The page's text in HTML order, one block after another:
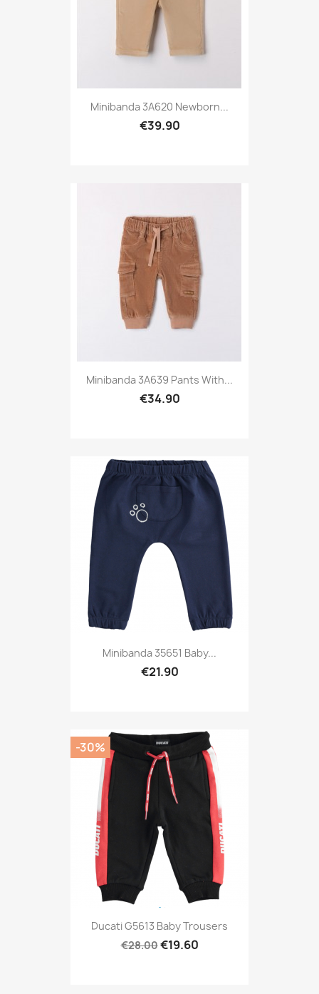
Minibanda 3A620 Newborn...
€39.90
Minibanda 3A639 Pants With...
€34.90
Minibanda 35651 Baby...
€21.90
Ducati G5613 Baby Trousers
€28.00€19.60
-30%